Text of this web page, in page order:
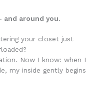
around you.
your closet just
Now I know: when I
my inside gently begins